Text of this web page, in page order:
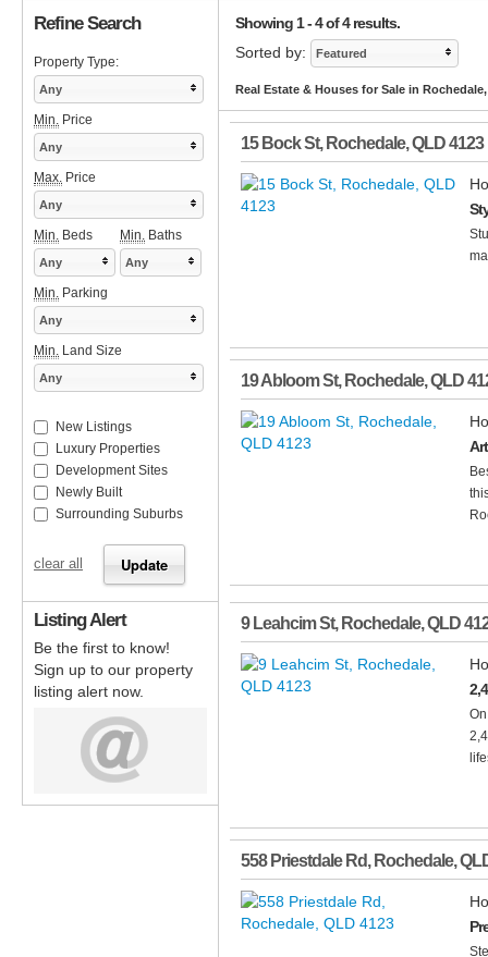
Showing 1 - 4 of 4 results.
Sorted by:
Featured
Real Estate & Houses for Sale in
15 Bock St, Rochedale,QLD4123
19 Abloom St, Rochedale,QLD
9 Leahcim St, Rochedale,QLD
558 Priestdale Rd, Rochedale,
Refine Search
Property Type:
Any
Min. Price
Any
Max. Price
Any
Min. Beds Min. Baths
Any Any
Min. Parking
Any
Min. Land Size
Any
New Listings
Luxury Properties
Development Sites
Newly Built
Surrounding Suburbs
clear all
Listing Alert
Be the first to know!
Sign up to our property
listing alert now.